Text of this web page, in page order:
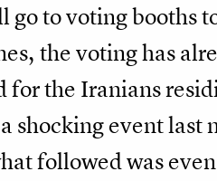
to voting booths
the voting has
for the Iranians
shocking event last
followed was